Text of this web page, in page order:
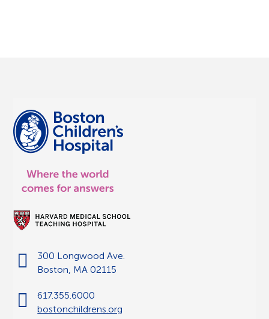
300 Longwood Ave.
Boston, MA 02115
617.355.6000
bostonchildrens.org